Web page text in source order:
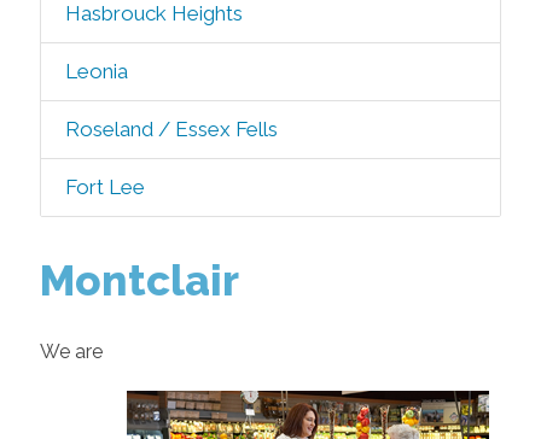
Hasbrouck Heights
Leonia
Roseland / Essex Fells
Fort Lee
Montclair
We are